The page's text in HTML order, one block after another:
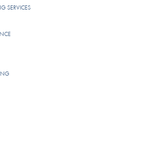
SERVICES